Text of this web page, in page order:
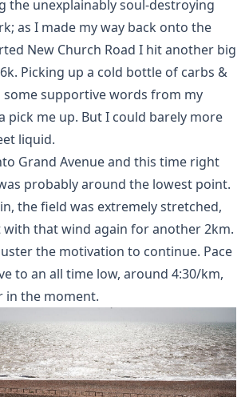
the unexplainably soul-destroying
as I made my way back onto the
New Church Road I hit another big
Picking up a cold bottle of carbs &
some supportive words from my
pick me up. But I could barely more
liquid.
Grand Avenue and this time right
probably around the lowest point.
the field was extremely stretched,
with that wind again for another 2km.
the motivation to continue. Pace
to an all time low, around 4:30/km,
in the moment.